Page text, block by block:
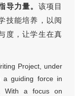
力量。 该项目
技能培养，以阅
度，让学生在真
Project, under
a guiding force in
With a focus on